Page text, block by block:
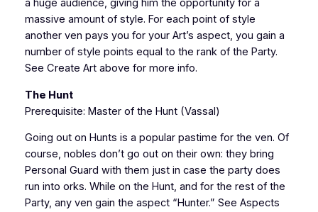
a huge audience, giving him the opportunity for a
massive amount of style. For each point of style
another ven pays you for your Art’s aspect, you gain a
number of style points equal to the rank of the Party.
See Create Art above for more info.
The Hunt
Prerequisite: Master of the Hunt (Vassal)
Going out on Hunts is a popular pastime for the ven. Of
course, nobles don’t go out on their own: they bring
Personal Guard with them just in case the party does
run into orks. While on the Hunt, and for the rest of the
Party, any ven gain the aspect “Hunter.” See Aspects